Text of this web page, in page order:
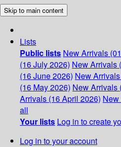
Skip to main content
Lists
Public lists New Arrivals
(16 July 2026) New Arrivals
(16 June 2026) New
(16 May 2026) New Arrivals
Arrivals (16 April 2026)
all
Your lists Log in to create
Log in to your account